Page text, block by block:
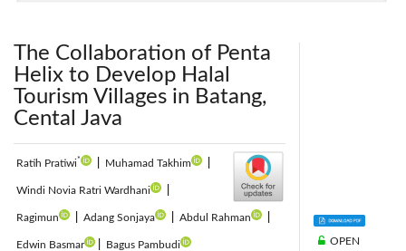
The Collaboration of Penta
Helix to Develop Halal
Tourism Villages in Batang,
Cental Java
Ratih Pratiwi* Muhamad Takhim
Windi Novia Ratri Wardhani
Ragimun Adang Sonjaya Abdul Rahman
Edwin Basmar Bagus Pambudi
OPEN